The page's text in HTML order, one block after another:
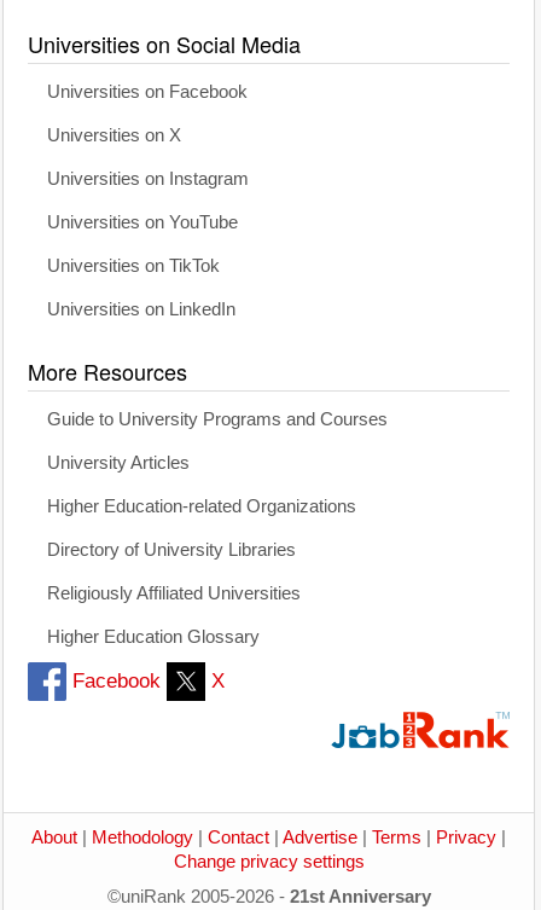
Universities on Social Media
Universities on Facebook
Universities on X
Universities on Instagram
Universities on YouTube
Universities on TikTok
Universities on LinkedIn
More Resources
Guide to University Programs and Courses
University Articles
Higher Education-related Organizations
Directory of University Libraries
Religiously Affiliated Universities
Higher Education Glossary
Facebook X
About Methodology Contact Advertise Terms Privacy
Change privacy settings
©uniRank 2005-2026 - 21st Anniversary